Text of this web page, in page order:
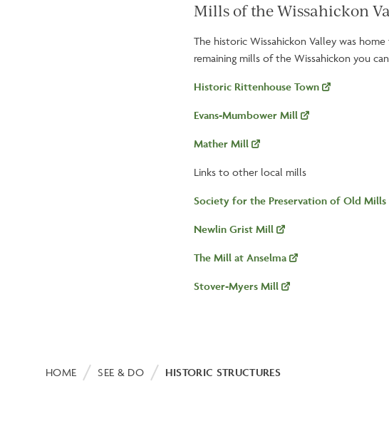
Mills of the Wissahickon
The historic Wissahickon Valley was
remaining mills of the Wissahickon you
Historic Rittenhouse Town
Evans-Mumbower Mill
Mather Mill
Links to other local mills
Society for the Preservation of Old
Newlin Grist Mill
The Mill at Anselma
Stover-Myers Mill
Breadcrumb
HOME SEE & DO HISTORIC STRUCTURES